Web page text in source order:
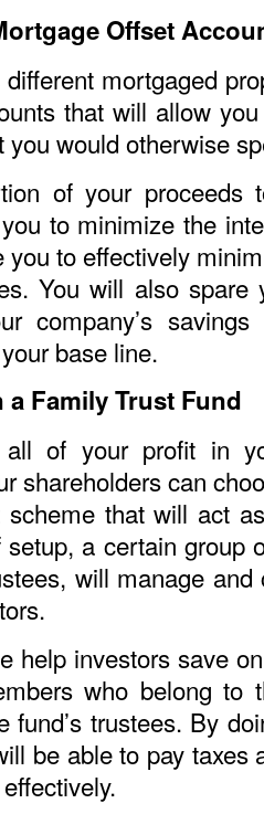
Offset
mortgaged
that will allow
would otherwise
of your proceeds
to minimize the
you to effectively
You will also spare
company’s
base line.
Family Trust Fund
of your profit in
shareholders can
scheme that will act
a certain group
will manage
help investors save
who belong to
fund’s trustees. By
be able to pay taxes